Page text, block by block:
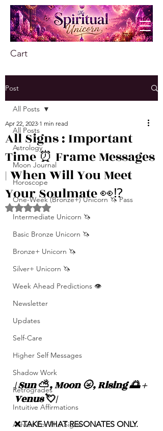
Cart
Post
All Posts
Astrology
Moon Journal
Horoscope
One-Week (Bronze+) Unicorn 🦄 Pass
Intermediate Unicorn 🦄
Basic Bronze Unicorn 🦄
Bronze+ Unicorn 🦄
Silver+ Unicorn 🦄
Week Ahead Predictions 👁️
Newsletter
Updates
Self-Care
Higher Self Messages
Shadow Work
Retrogrades
Intuitive Affirmations
Advice For The Signs
All Posts
All Signs : Important
Time ⏰ Frame Messages
| When Will You Meet
Your Soulmate 👀⁉
Apr 22, 2023 1 min read
Rated NaN out of 5 stars.
| Sun ⛅️, Moon 🌝, Rising 🌅 +
Venus 💘|
❌ TAKE WHAT RESONATES ONLY.